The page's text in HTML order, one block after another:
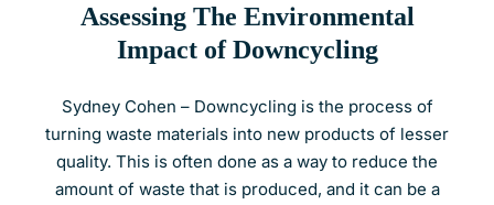
Assessing The Environmental
Impact of Downcycling
Sydney Cohen – Downcycling is the process of
turning waste materials into new products of lesser
quality. This is often done as a way to reduce the
amount of waste that is produced, and it can be a